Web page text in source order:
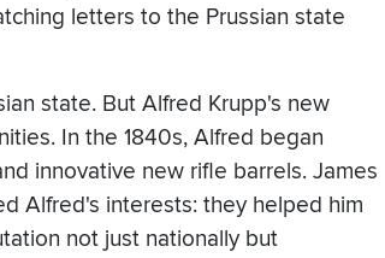
letters to the Prussian state
state. But Alfred Krupp's new
In the 1840s, Alfred began
innovative new rifle barrels. James
Alfred's interests: they helped him
not just nationally but